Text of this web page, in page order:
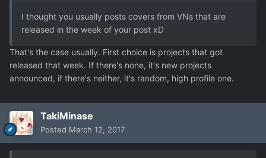
I thought you usually posts covers from VNs that are
released in the week of your post xD
That's the case usually. First choice is projects that got
released that week. If there's none, it's new projects
announced, if there's neither, it's random, high profile one.
TakiMinase
Posted March 12, 2017